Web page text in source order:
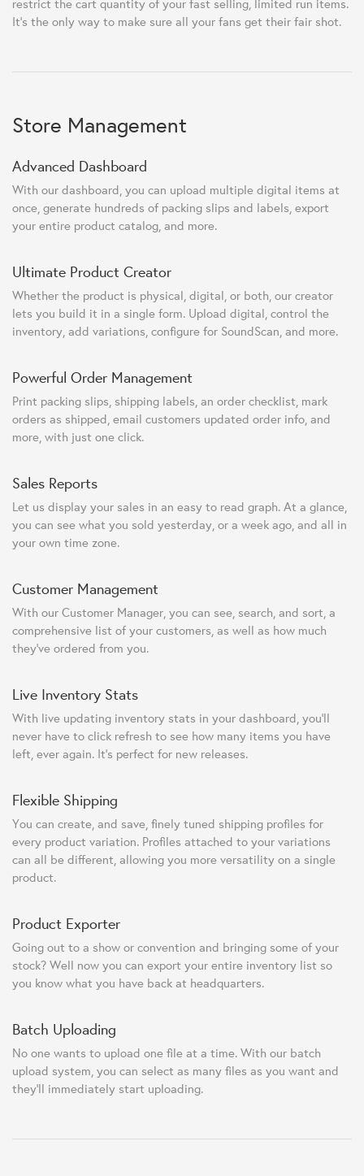
restrict the cart quantity of your fast selling, limited run items.
It's the only way to make sure all your fans get their fair shot.
Store Management
Advanced Dashboard
With our dashboard, you can upload multiple digital items at
once, generate hundreds of packing slips and labels, export
your entire product catalog, and more.
Ultimate Product Creator
Whether the product is physical, digital, or both, our creator
lets you build it in a single form. Upload digital, control the
inventory, add variations, configure for SoundScan, and more.
Powerful Order Management
Print packing slips, shipping labels, an order checklist, mark
orders as shipped, email customers updated order info, and
more, with just one click.
Sales Reports
Let us display your sales in an easy to read graph. At a glance,
you can see what you sold yesterday, or a week ago, and all in
your own time zone.
Customer Management
With our Customer Manager, you can see, search, and sort, a
comprehensive list of your customers, as well as how much
they've ordered from you.
Live Inventory Stats
With live updating inventory stats in your dashboard, you'll
never have to click refresh to see how many items you have
left, ever again. It's perfect for new releases.
Flexible Shipping
You can create, and save, finely tuned shipping profiles for
every product variation. Profiles attached to your variations
can all be different, allowing you more versatility on a single
product.
Product Exporter
Going out to a show or convention and bringing some of your
stock? Well now you can export your entire inventory list so
you know what you have back at headquarters.
Batch Uploading
No one wants to upload one file at a time. With our batch
upload system, you can select as many files as you want and
they'll immediately start uploading.